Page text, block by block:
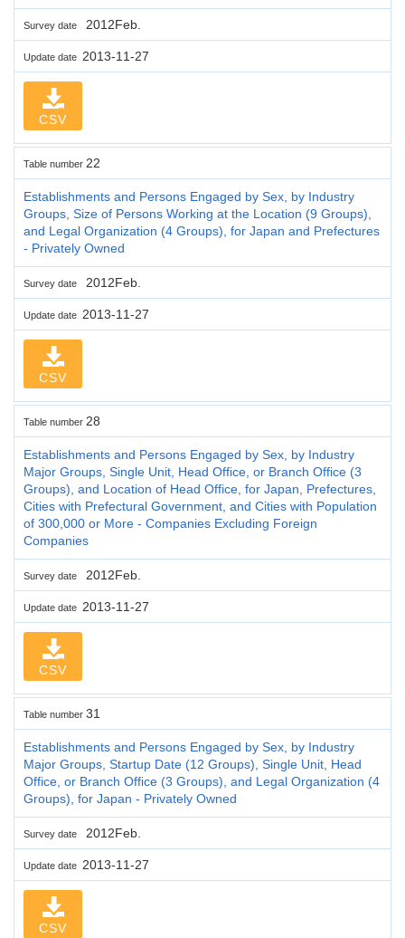
Survey date 2012Feb.
Update date 2013-11-27
CSV
Table number 22
Establishments and Persons Engaged by Sex, by Industry
Groups, Size of Persons Working at the Location (9 Groups),
and Legal Organization (4 Groups), for Japan and Prefectures
- Privately Owned
Survey date 2012Feb.
Update date 2013-11-27
CSV
Table number 28
Establishments and Persons Engaged by Sex, by Industry
Major Groups, Single Unit, Head Office, or Branch Office (3
Groups), and Location of Head Office, for Japan, Prefectures,
Cities with Prefectural Government, and Cities with Population
of 300,000 or More - Companies Excluding Foreign
Companies
Survey date 2012Feb.
Update date 2013-11-27
CSV
Table number 31
Establishments and Persons Engaged by Sex, by Industry
Major Groups, Startup Date (12 Groups), Single Unit, Head
Office, or Branch Office (3 Groups), and Legal Organization (4
Groups), for Japan - Privately Owned
Survey date 2012Feb.
Update date 2013-11-27
CSV